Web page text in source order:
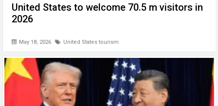
United States to welcome 70.5 m visitors in
2026
May 18, 2026 United States tourism